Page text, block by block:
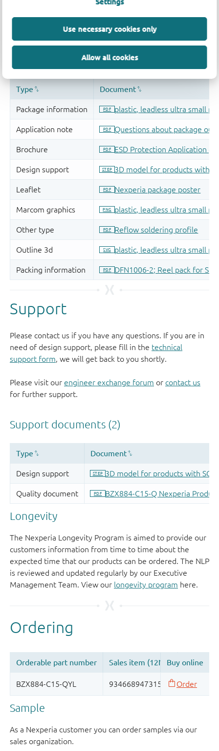
Use necessary cookies only
Allow all cookies
Support
Please contact us if you have any questions. If you are in
need of design support, please fill in the technical
support form, we will get back to you shortly.
Please visit our engineer exchange forum or contact us
for further support.
Longevity
The Nexperia Longevity Program is aimed to provide our
customers information from time to time about the
expected time that our products can be ordered. The NLP
is reviewed and updated regularly by our Executive
Management Team. View our longevity program here.
Sample
As a Nexperia customer you can order samples via our
sales organization.